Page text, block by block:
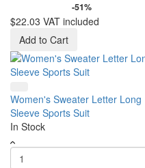
-51%
$22.03 VAT included
Add to Cart
Women's Sweater Letter Long
Sleeve Sports Suit
In Stock